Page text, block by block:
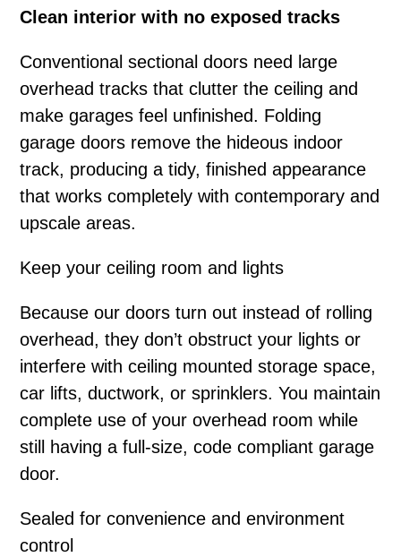
Clean interior with no exposed tracks
Conventional sectional doors need large
overhead tracks that clutter the ceiling and
make garages feel unfinished. Folding
garage doors remove the hideous indoor
track, producing a tidy, finished appearance
that works completely with contemporary and
upscale areas.
Keep your ceiling room and lights
Because our doors turn out instead of rolling
overhead, they don’t obstruct your lights or
interfere with ceiling mounted storage space,
car lifts, ductwork, or sprinklers. You maintain
complete use of your overhead room while
still having a full-size, code compliant garage
door.
Sealed for convenience and environment
control